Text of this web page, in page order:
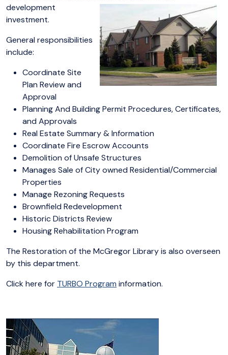
development
investment.
General responsibilities
include:
Coordinate Site
Plan Review and
Approval
Planning And Building Permit Procedures, Certificates,
and Approvals
Real Estate Summary & Information
Coordinate Fire Escrow Accounts
Demolition of Unsafe Structures
Manages Sale of City owned Residential/Commercial
Properties
Manage Rezoning Requests
Brownfield Redevelopment
Historic Districts Review
Housing Rehabilitation Program
The Restoration of the McGregor Library is also overseen
by this department.
Click here for TURBO Program information.